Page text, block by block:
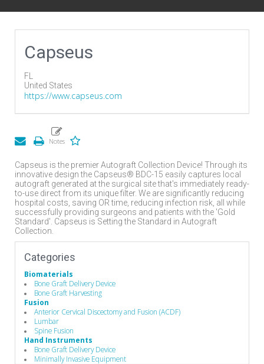
Capseus
FL
United States
https://www.capseus.com
Capseus is the premier Autograft Collection Device! Through its
innovative design the Capseus® BDC-15 easily captures local
autograft generated at the surgical site that's immediately ready-
to-use direct from its unique filter. We are significantly reducing
hospital costs, saving OR time, reducing infection risk, all while
successfully providing surgeons and patients with the 'Gold
Standard'. Capseus is Setting the Standard in Autograft
Collection.
Categories
Biomaterials
Bone Graft Delivery Device
Bone Graft Harvesting
Fusion
Anterior Cervical Discectomy and Fusion (ACDF)
Lumbar
Spine Fusion
Hand Instruments
Bone Graft Delivery Device
Minimally Invasive Equipment